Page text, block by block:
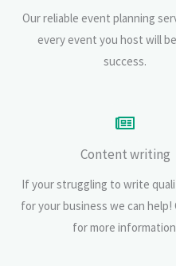
Our reliable event planning
every event you host will
success.
Content writing
If your struggling to write
for your business we can help!
for more